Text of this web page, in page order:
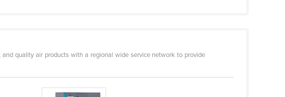
quality air products with a regional wide service network to provide